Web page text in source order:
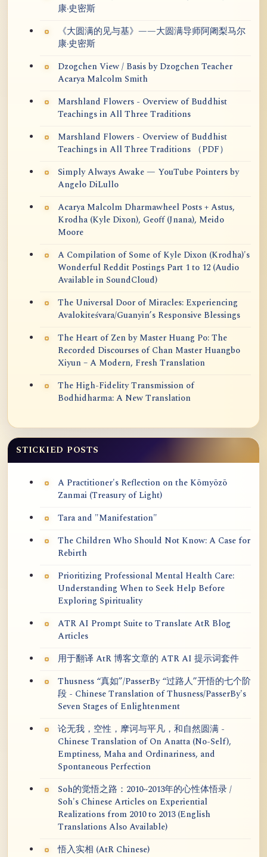
康·史密斯
《大圆满的见与基》——大圆满导师阿阇梨马尔
康·史密斯
Dzogchen View / Basis by Dzogchen Teacher
Acarya Malcolm Smith
Marshland Flowers - Overview of Buddhist
Teachings in All Three Traditions
Marshland Flowers - Overview of Buddhist
Teachings in All Three Traditions （PDF）
Simply Always Awake — YouTube Pointers by
Angelo DiLullo
Acarya Malcolm Dharmawheel Posts + Astus,
Krodha (Kyle Dixon), Geoff (Jnana), Meido
Moore
A Compilation of Some of Kyle Dixon (Krodha)'s
Wonderful Reddit Postings Part 1 to 12 (Audio
Available in SoundCloud)
The Universal Door of Miracles: Experiencing
Avalokiteśvara/Guanyin’s Responsive Blessings
The Heart of Zen by Master Huang Po: The
Recorded Discourses of Chan Master Huangbo
Xiyun – A Modern, Fresh Translation
The High-Fidelity Transmission of
Bodhidharma: A New Translation
STICKIED POSTS
A Practitioner's Reflection on the Kōmyōzō
Zanmai (Treasury of Light)
Tara and "Manifestation"
The Children Who Should Not Know: A Case for
Rebirth
Prioritizing Professional Mental Health Care:
Understanding When to Seek Help Before
Exploring Spirituality
ATR AI Prompt Suite to Translate AtR Blog
Articles
用于翻译 AtR 博客文章的 ATR AI 提示词套件
Thusness “真如”/PasserBy “过路人”开悟的七个阶
段 - Chinese Translation of Thusness/PasserBy's
Seven Stages of Enlightenment
论无我，空性，摩诃与平凡，和自然圆满 -
Chinese Translation of On Anatta (No-Self),
Emptiness, Maha and Ordinariness, and
Spontaneous Perfection
Soh的觉悟之路：2010~2013年的心性体悟录 /
Soh's Chinese Articles on Experiential
Realizations from 2010 to 2013 (English
Translations Also Available)
悟入实相 (AtR Chinese)